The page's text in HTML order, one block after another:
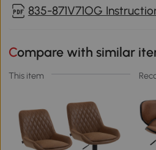
835-871V71OG
Compare with similar
This item